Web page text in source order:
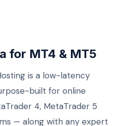
for MT4 & MT5
is a low-latency
built for online
4, MetaTrader 5
— along with any expert